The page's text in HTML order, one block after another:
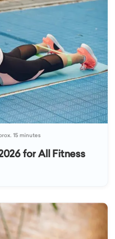
15 minutes
for All Fitness